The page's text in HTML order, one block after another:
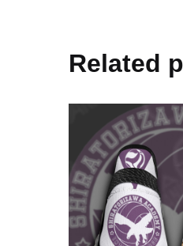
Related